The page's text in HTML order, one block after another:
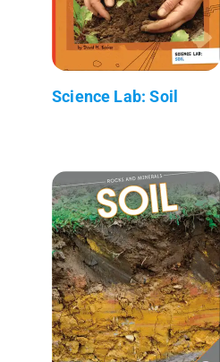
Science Lab: Soil